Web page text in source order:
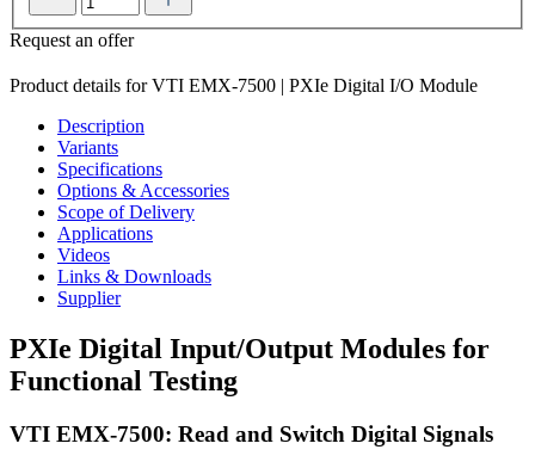
Request an offer
Product details for VTI EMX-7500 | PXIe Digital I/O Module
Description
Variants
Specifications
Options & Accessories
Scope of Delivery
Applications
Videos
Links & Downloads
Supplier
PXIe Digital Input/Output Modules for
Functional Testing
VTI EMX-7500: Read and Switch Digital Signals